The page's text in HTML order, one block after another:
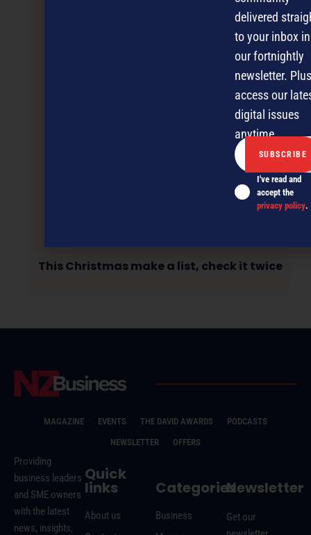
This Christmas make a list, check it twice
MAGAZINE EVENTS THE DAVID AWARDS
PODCASTS
NEWSLETTER
OFFERS
Providing
business leaders
and SME owners
with the latest
news, insights,
Quick
links
About us
Categories
Business
Newsletter
Get our
delivered
to your inbox in
our fortnightly
newsletter.
access our
digital issues
anytime.
I've read and
accept the
privacy policy.